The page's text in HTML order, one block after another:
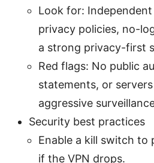
Look for:
privacy policies, no-
a strong privacy-first
Red flags: No public
statements, or
aggressive
Security best practices
Enable a kill switch to
if the VPN drops.